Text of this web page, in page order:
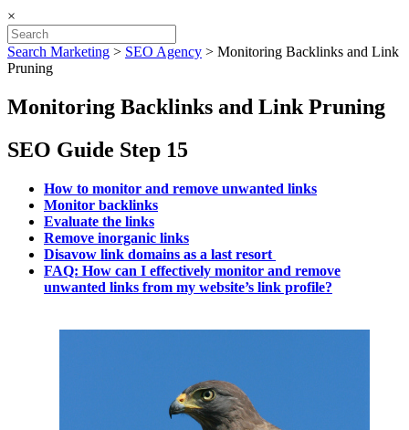
×
Search Marketing > SEO Agency > Monitoring Backlinks and Link
Pruning
Monitoring Backlinks and Link Pruning
SEO Guide Step 15
How to monitor and remove unwanted links
Monitor backlinks
Evaluate the links
Remove inorganic links
Disavow link domains as a last resort
FAQ: How can I effectively monitor and remove
unwanted links from my website’s link profile?